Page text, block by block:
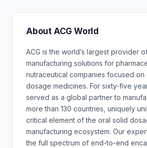
About ACG World
ACG is the world’s largest provider
manufacturing solutions for
nutraceutical companies focused on
dosage medicines. For sixty-five
served as a global partner to
more than 130 countries, uniquely
critical element of the oral solid
manufacturing ecosystem. Our
the full spectrum of end-to-end